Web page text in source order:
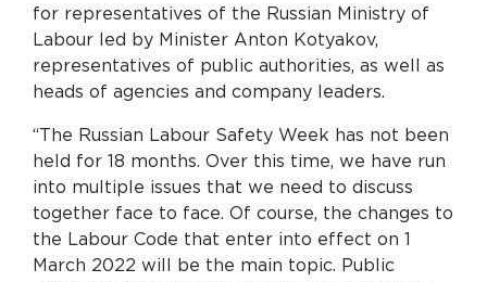
for representatives of the Russian Ministry of
Labour led by Minister Anton Kotyakov,
representatives of public authorities, as well as
heads of agencies and company leaders.
“The Russian Labour Safety Week has not been
held for 18 months. Over this time, we have run
into multiple issues that we need to discuss
together face to face. Of course, the changes to
the Labour Code that enter into effect on 1
March 2022 will be the main topic. Public